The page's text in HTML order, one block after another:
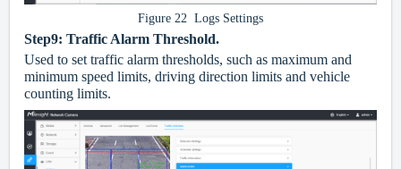
Figure 22 Logs Settings
Step9: Traffic Alarm Threshold.
Used to set traffic alarm thresholds, such as maximum and
minimum speed limits, driving direction limits and vehicle
counting limits.